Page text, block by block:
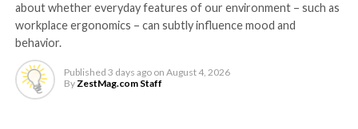
they become highly
sensitive and respond to
the presence of bacteria
and inflammation,” says Dr
The model identified several factors – not included in
existing tools – that can help predict risk, including
hypertensive disorders of pregnancy, gestational
diabetes, preterm birth, PCOS, depression, thyroid
disorders, oral contraceptive use and social deprivation.
about whether everyday features of our environment – such as
workplace ergonomics – can subtly influence mood and
behavior.
Published 3 days ago on August 4, 2026
By ZestMag.com Staff